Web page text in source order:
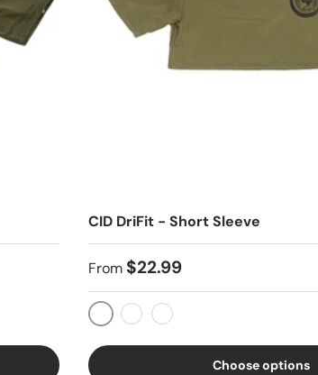
CID DriFit - Short Sleeve
From $22.99
ODG
Choose options